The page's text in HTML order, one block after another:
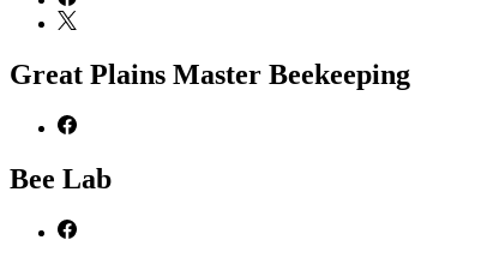
Great Plains Master Beekeeping
Bee Lab